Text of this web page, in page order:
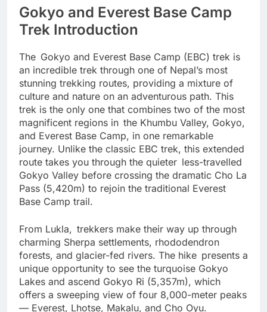
Gokyo and Everest Base Camp
Trek Introduction
The Gokyo and Everest Base Camp (EBC) trek is
an incredible trek through one of Nepal’s most
stunning trekking routes, providing a mixture of
culture and nature on an adventurous path. This
trek is the only one that combines two of the most
magnificent regions in the Khumbu Valley, Gokyo,
and Everest Base Camp, in one remarkable
journey. Unlike the classic EBC trek, this extended
route takes you through the quieter less-travelled
Gokyo Valley before crossing the dramatic Cho La
Pass (5,420m) to rejoin the traditional Everest
From Lukla, trekkers make their way up through
charming Sherpa settlements, rhododendron
forests, and glacier-fed rivers. The hike presents a
unique opportunity to see the turquoise Gokyo
Lakes and ascend Gokyo Ri (5,357m), which
offers a sweeping view of four 8,000-meter peaks